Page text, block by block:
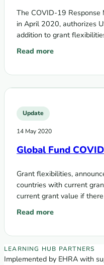
The COVID-19 Response
in April 2020, authorizes
addition to grant
the three diseases and…
Read more
: Global Fund funding
Update
14 May 2020
Global Fund
Grant flexibilities,
countries with current
current grant value if
Read more
: Global Fund COVID-19
EECA Regional
LEARNING HUB PARTNERS
Implemented by EHRA with